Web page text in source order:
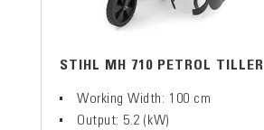
STIHL MH 710 PETROL TILLER
Working Width: 100 cm
Output: 5.2 (kW)